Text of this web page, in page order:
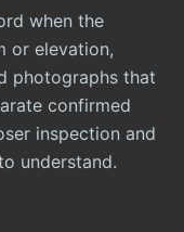
when the
or elevation,
photographs that
confirmed
inspection and
understand.